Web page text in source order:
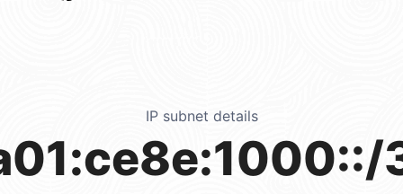
IP subnet details